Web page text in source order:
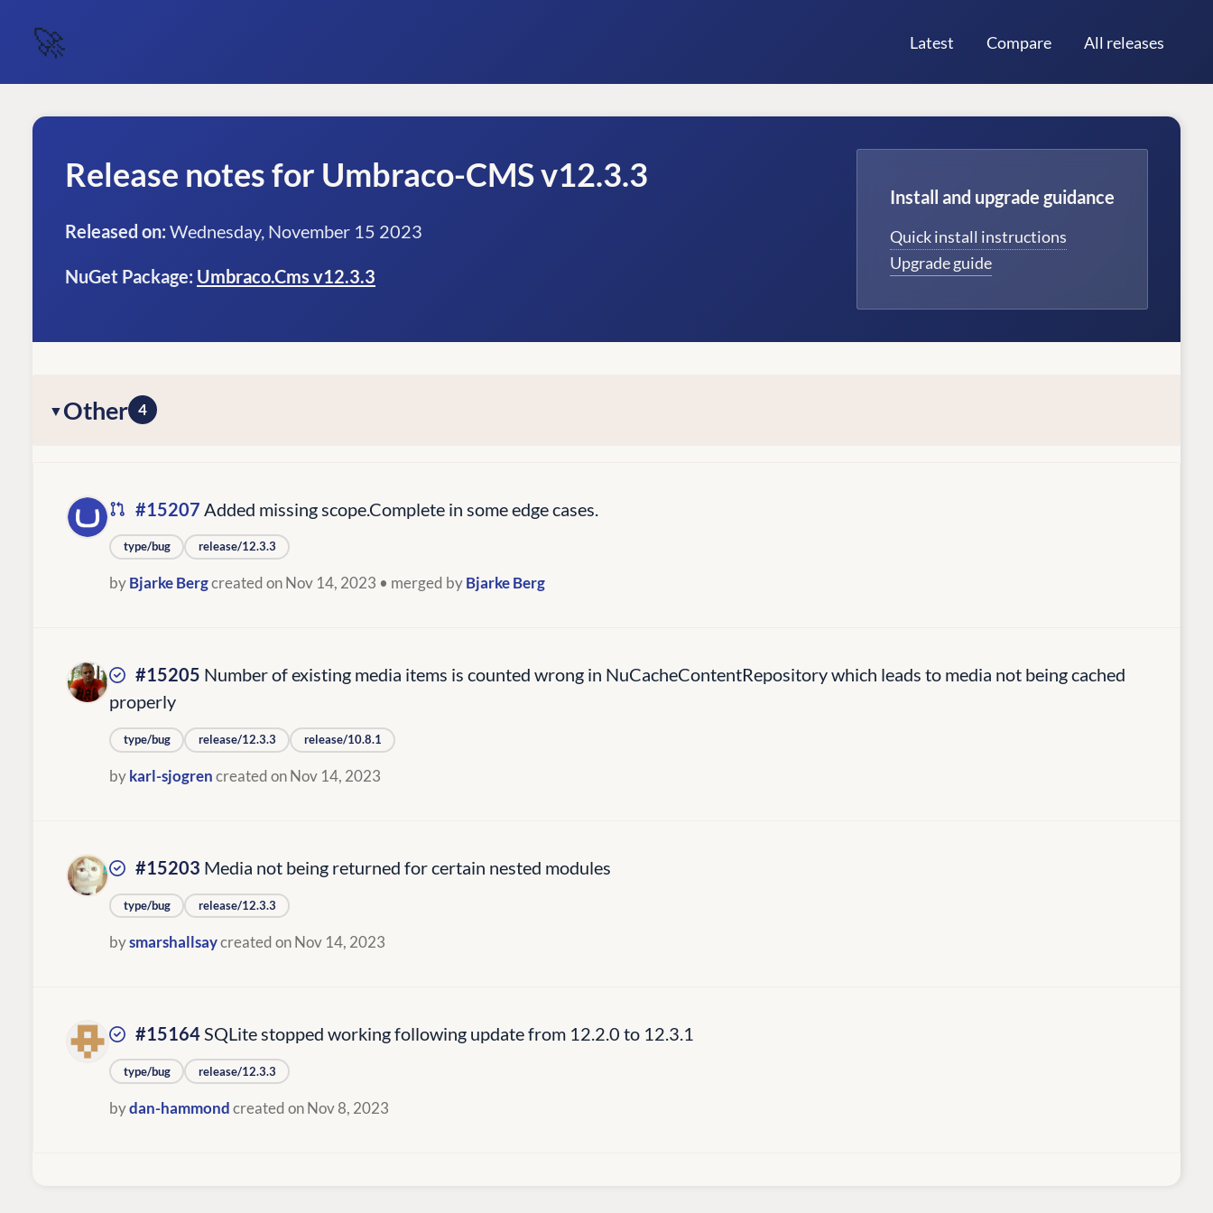
🚀 Latest Compare All releases
Release notes for Umbraco-CMS v12.3.3
Released on: Wednesday, November 15 2023
NuGet Package: Umbraco.Cms v12.3.3
Install and upgrade guidance
Quick install instructions
Upgrade guide
Other 4
#15207 Added missing scope.Complete in some edge cases.
type/bug release/12.3.3
byBjarke Bergcreated on Nov 14, 2023 • merged byBjarke Berg
#15205 Number of existing media items is counted wrong in NuCacheContentRepository which leads to media not being cached
properly
type/bug release/12.3.3 release/10.8.1
bykarl-sjogrencreated on Nov 14, 2023
#15203 Media not being returned for certain nested modules
type/bug release/12.3.3
bysmarshallsaycreated on Nov 14, 2023
#15164SQLite stopped working following update from 12.2.0 to 12.3.1
type/bug release/12.3.3
bydan-hammondcreated on Nov 8, 2023